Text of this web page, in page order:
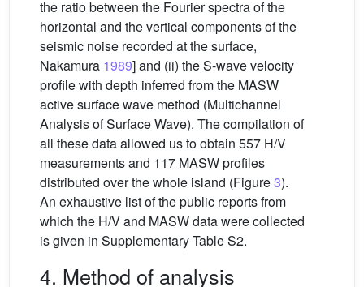
the ratio between the Fourier spectra of the
horizontal and the vertical components of the
seismic noise recorded at the surface,
Nakamura 1989] and (ii) the S-wave velocity
profile with depth inferred from the MASW
active surface wave method (Multichannel
Analysis of Surface Wave). The compilation of
all these data allowed us to obtain 557 H/V
measurements and 117 MASW profiles
distributed over the whole island (Figure3).
An exhaustive list of the public reports from
which the H/V and MASW data were collected
is given in Supplementary Table S2.
4. Method of analysis